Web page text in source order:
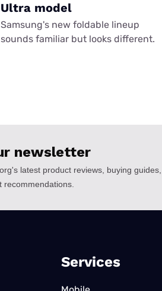
Ultra model
Samsung's new foldable lineup
sounds familiar but looks different.
Services